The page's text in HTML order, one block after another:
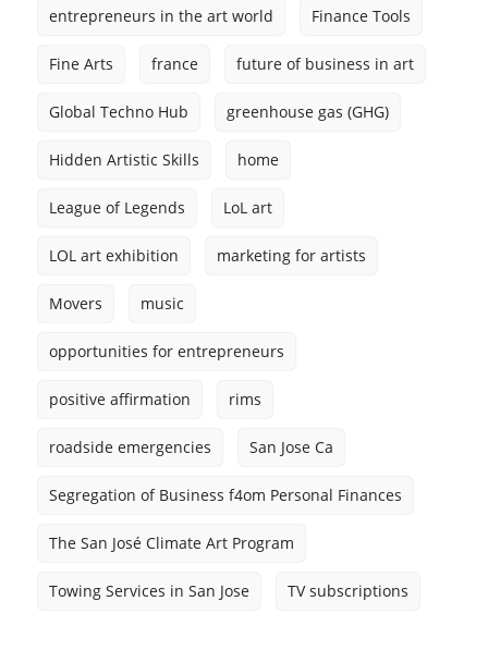
entrepreneurs in the art world Finance Tools
Fine Arts france future of business in art
Global Techno Hub greenhouse gas (GHG)
Hidden Artistic Skills home
League of Legends LoL art
LOL art exhibition marketing for artists
Movers music
opportunities for entrepreneurs
positive affirmation rims
roadside emergencies San Jose Ca
Segregation of Business f4om Personal Finances
The San José Climate Art Program
Towing Services in San Jose TV subscriptions